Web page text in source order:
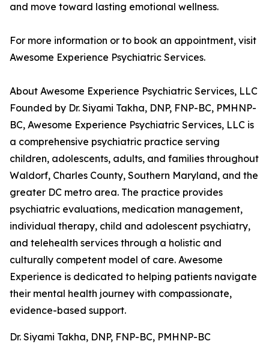
and move toward lasting emotional wellness.
For more information or to book an appointment, visit
Awesome Experience Psychiatric Services.
About Awesome Experience Psychiatric Services, LLC
Founded by Dr. Siyami Takha, DNP, FNP-BC, PMHNP-
BC, Awesome Experience Psychiatric Services, LLC is
a comprehensive psychiatric practice serving
children, adolescents, adults, and families throughout
Waldorf, Charles County, Southern Maryland, and the
greater DC metro area. The practice provides
psychiatric evaluations, medication management,
individual therapy, child and adolescent psychiatry,
and telehealth services through a holistic and
culturally competent model of care. Awesome
Experience is dedicated to helping patients navigate
their mental health journey with compassionate,
evidence-based support.
Dr. Siyami Takha, DNP, FNP-BC, PMHNP-BC